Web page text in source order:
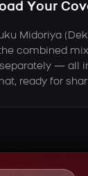
Your
Midoriya
combined
— all
ready for